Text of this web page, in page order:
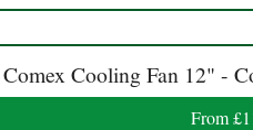
Cooling Fan 12" -
From